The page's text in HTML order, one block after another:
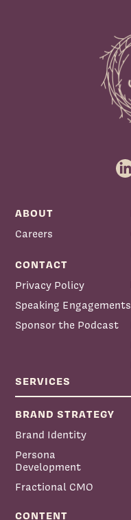
ABOUT
Careers
CONTACT
Privacy Policy
Speaking Engagements
Sponsor the Podcast
SERVICES
BRAND STRATEGY
Brand Identity
Persona
Development
Fractional CMO
CONTENT